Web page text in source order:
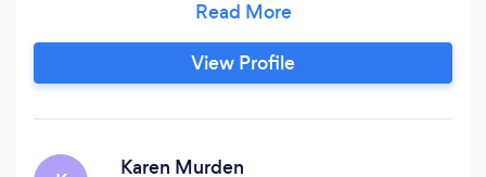
imagery for property sales, imagery for
marketing purposes and imagery for
publications and TV.
View Profile
Karen Murden